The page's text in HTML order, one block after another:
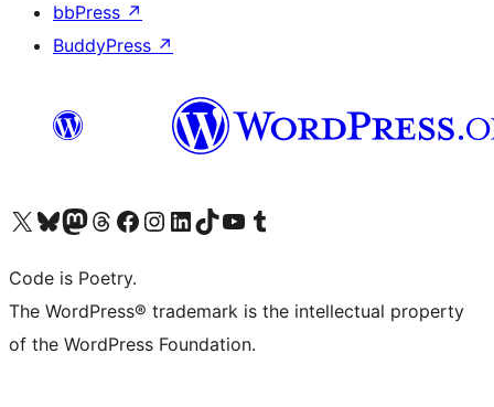
bbPress ↗
BuddyPress ↗
Visit our X (formerly Twitter) account
Visit our Bluesky account
Visit our Mastodon account
Visit our Threads account
Visit our Facebook page
Visit our Instagram account
Visit our LinkedIn account
Visit our TikTok account
Visit our YouTube channel
Visit our Tumblr account
Code is Poetry.
The WordPress® trademark is the intellectual property
of the WordPress Foundation.